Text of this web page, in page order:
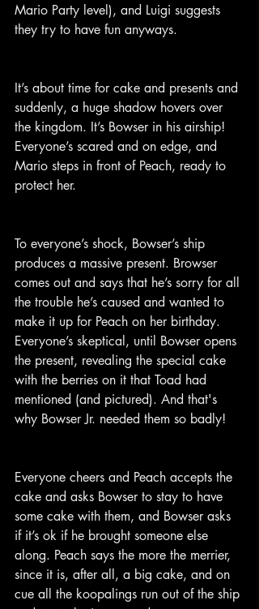
Mario Party level), and Luigi suggests
they try to have fun anyways.
It’s about time for cake and presents and
suddenly, a huge shadow hovers over
the kingdom. It’s Bowser in his airship!
Everyone’s scared and on edge, and
Mario steps in front of Peach, ready to
protect her.
To everyone’s shock, Bowser’s ship
produces a massive present. Browser
comes out and says that he’s sorry for all
the trouble he’s caused and wanted to
make it up for Peach on her birthday.
Everyone’s skeptical, until Bowser opens
the present, revealing the special cake
with the berries on it that Toad had
mentioned (and pictured). And that's
why Bowser Jr. needed them so badly!
Everyone cheers and Peach accepts the
cake and asks Bowser to stay to have
some cake with them, and Bowser asks
if it’s ok if he brought someone else
along. Peach says the more the merrier,
since it is, after all, a big cake, and on
cue all the koopalings run out of the ship